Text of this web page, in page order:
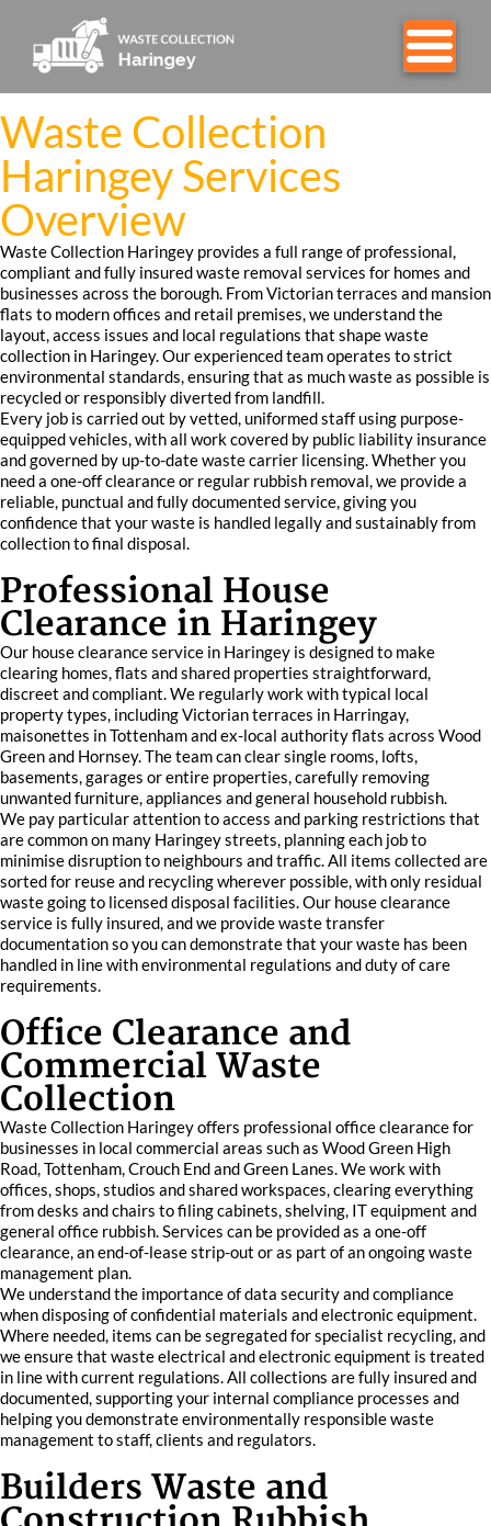
Waste Collection
Haringey Services
Overview
Waste Collection Haringey provides a full range of professional,
compliant and fully insured waste removal services for homes and
businesses across the borough. From Victorian terraces and mansion
flats to modern offices and retail premises, we understand the
layout, access issues and local regulations that shape waste
collection in Haringey. Our experienced team operates to strict
environmental standards, ensuring that as much waste as possible is
recycled or responsibly diverted from landfill.
Every job is carried out by vetted, uniformed staff using purpose-
equipped vehicles, with all work covered by public liability insurance
and governed by up-to-date waste carrier licensing. Whether you
need a one-off clearance or regular rubbish removal, we provide a
reliable, punctual and fully documented service, giving you
confidence that your waste is handled legally and sustainably from
collection to final disposal.
Professional House
Clearance in Haringey
Our house clearance service in Haringey is designed to make
clearing homes, flats and shared properties straightforward,
discreet and compliant. We regularly work with typical local
property types, including Victorian terraces in Harringay,
maisonettes in Tottenham and ex-local authority flats across Wood
Green and Hornsey. The team can clear single rooms, lofts,
basements, garages or entire properties, carefully removing
unwanted furniture, appliances and general household rubbish.
We pay particular attention to access and parking restrictions that
are common on many Haringey streets, planning each job to
minimise disruption to neighbours and traffic. All items collected are
sorted for reuse and recycling wherever possible, with only residual
waste going to licensed disposal facilities. Our house clearance
service is fully insured, and we provide waste transfer
documentation so you can demonstrate that your waste has been
handled in line with environmental regulations and duty of care
requirements.
Office Clearance and
Commercial Waste
Collection
Waste Collection Haringey offers professional office clearance for
businesses in local commercial areas such as Wood Green High
Road, Tottenham, Crouch End and Green Lanes. We work with
offices, shops, studios and shared workspaces, clearing everything
from desks and chairs to filing cabinets, shelving, IT equipment and
general office rubbish. Services can be provided as a one-off
clearance, an end-of-lease strip-out or as part of an ongoing waste
management plan.
We understand the importance of data security and compliance
when disposing of confidential materials and electronic equipment.
Where needed, items can be segregated for specialist recycling, and
we ensure that waste electrical and electronic equipment is treated
in line with current regulations. All collections are fully insured and
documented, supporting your internal compliance processes and
helping you demonstrate environmentally responsible waste
management to staff, clients and regulators.
Builders Waste and